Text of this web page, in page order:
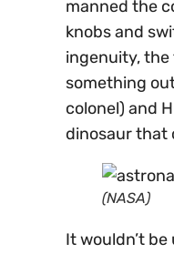
manned the
knobs and
ingenuity, the
something
colonel) and
dinosaur that
(NASA)
It wouldn’t